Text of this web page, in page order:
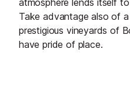
Take advantage also of
prestigious vineyards of
have pride of place.